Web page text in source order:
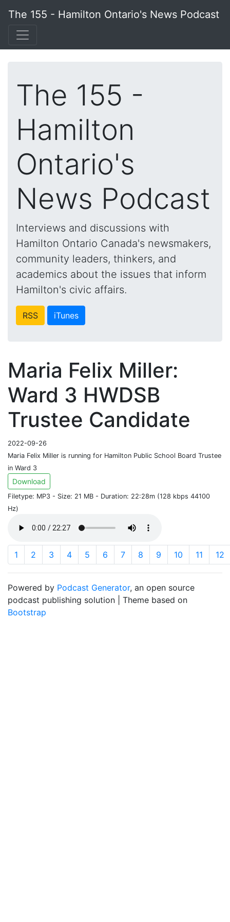
The 155 - Hamilton Ontario's News Podcast
The 155 -
Hamilton
Ontario's
News Podcast
Interviews and discussions with
Hamilton Ontario Canada's newsmakers,
community leaders, thinkers, and
academics about the issues that inform
Hamilton's civic affairs.
RSS iTunes
Maria Felix Miller:
Ward 3 HWDSB
Trustee Candidate
2022-09-26
Maria Felix Miller is running for Hamilton Public School Board Trustee
in Ward 3
Download
Filetype: MP3 - Size: 21 MB - Duration: 22:28m (128 kbps 44100
Hz)
1 2 3 4 5 6 7 8 9 10 11 12
Powered by Podcast Generator, an open source
podcast publishing solution | Theme based on
Bootstrap